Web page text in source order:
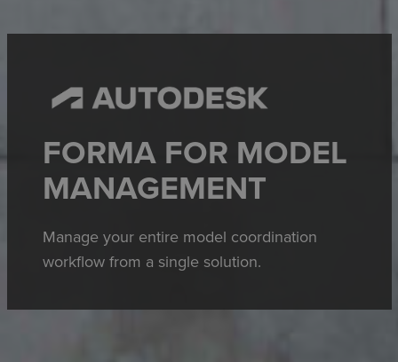
FORMA FOR MODEL
MANAGEMENT
Manage your entire model coordination
workflow from a single solution.